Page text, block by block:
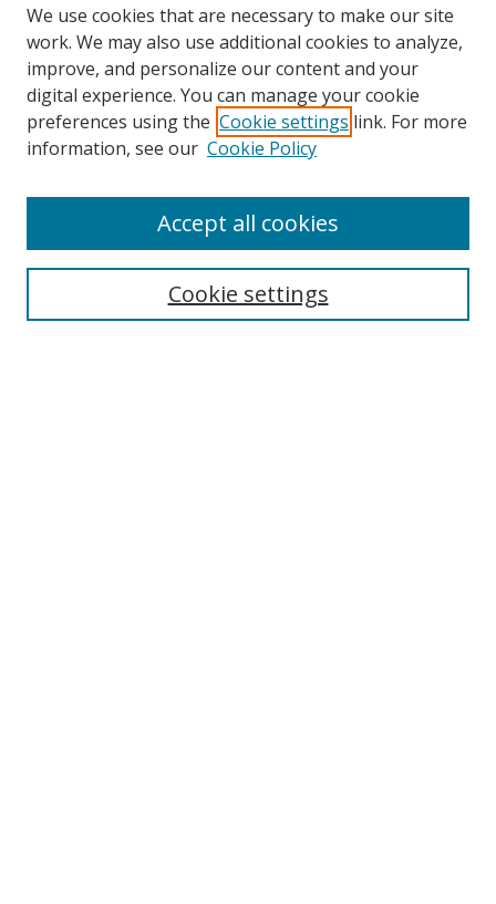
Search
We use cookies that are necessary to make our site
work. We may also use additional cookies to analyze,
improve, and personalize our content and your
digital experience. You can manage your cookie
preferences using the Cookie settings link. For more
information, see our Cookie Policy
Cookie settings
Accept all cookies